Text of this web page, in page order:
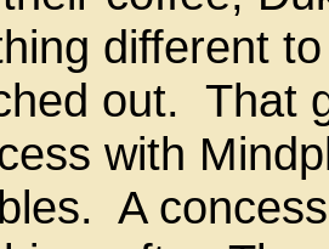
different
out. That
with
A